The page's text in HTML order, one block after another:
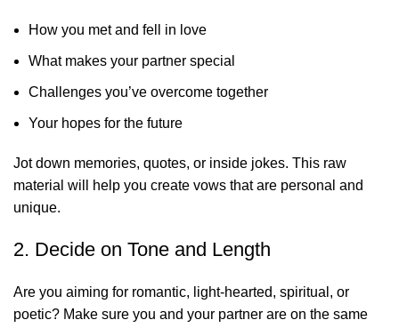
How you met and fell in love
What makes your partner special
Challenges you’ve overcome together
Your hopes for the future
Jot down memories, quotes, or inside jokes. This raw
material will help you create vows that are personal and
unique.
2. Decide on Tone and Length
Are you aiming for romantic, light-hearted, spiritual, or
poetic? Make sure you and your partner are on the same